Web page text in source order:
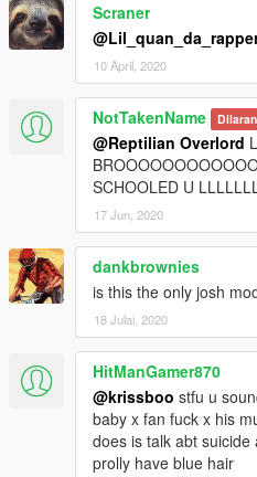
Scraner
10 April, 2020
NotTakenName
@Reptilian Overlord
SCHOOLED U
17 Jun, 2020
dankbrownies
is this the only josh
18 Julai, 2020
HitManGamer870
@krissboo stfu u
baby x fan fuck x his
does is talk abt
prolly have blue hair